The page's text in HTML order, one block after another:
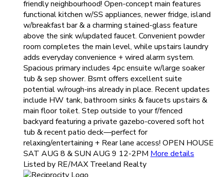
friendly neighbourhood! Open-concept main features
functional kitchen w/SS appliances, newer fridge, island
w/breakfast bar & a charming stained-glass feature
above the sink w/updated faucet. Convenient powder
room completes the main level, while upstairs laundry
adds everyday convenience + wired alarm system.
Spacious primary includes 4pc ensuite w/large soaker
tub & sep shower. Bsmt offers excellent suite
potential w/rough-ins already in place. Recent updates
include HW tank, bathroom sinks & faucets upstairs &
main floor toilet. Step outside to your f/fenced
backyard featuring a private gazebo-covered soft hot
tub & recent patio deck—perfect for
relaxing/entertaining + Rear lane access! OPEN HOUSE
SAT AUG 8 & SUN AUG 9 12-2PM More details
Listed by RE/MAX Treeland Realty